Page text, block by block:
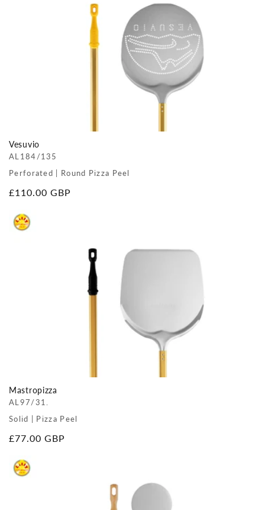
Vesuvio
AL184/135
Perforated | Round Pizza Peel
Regular
£110.00 GBP
Mastropizza
AL97/31.
Solid | Pizza Peel
Regular
£77.00 GBP